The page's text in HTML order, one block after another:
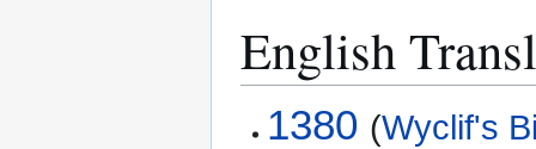
English
1380 (Wyclif's